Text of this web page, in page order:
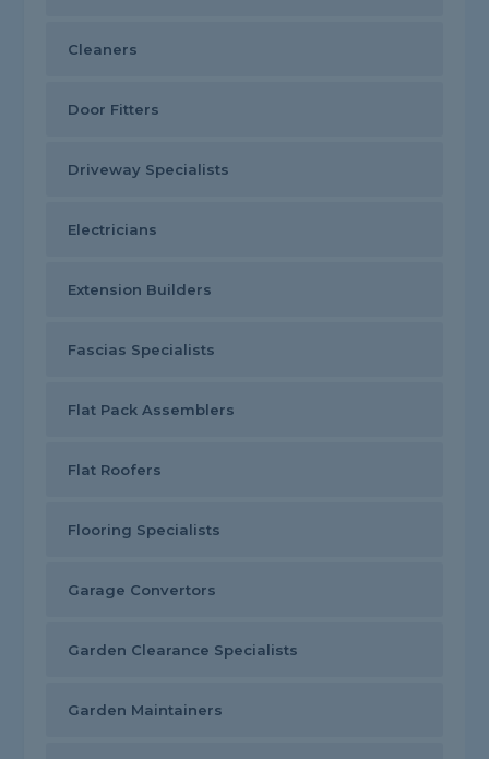
Cleaners
Door Fitters
Driveway Specialists
Electricians
Extension Builders
Fascias Specialists
Flat Pack Assemblers
Flat Roofers
Flooring Specialists
Garage Convertors
Garden Clearance Specialists
Garden Maintainers